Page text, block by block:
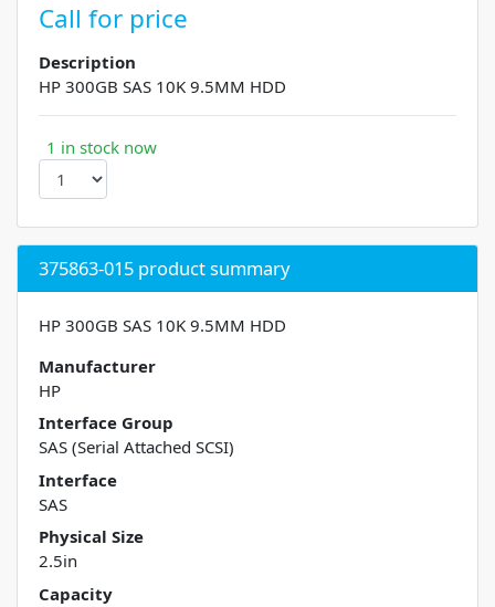
Call for price
Description
HP 300GB SAS 10K 9.5MM HDD
1 in stock now
375863-015 product summary
HP 300GB SAS 10K 9.5MM HDD
Manufacturer
HP
Interface Group
SAS (Serial Attached SCSI)
Interface
SAS
Physical Size
2.5in
Capacity